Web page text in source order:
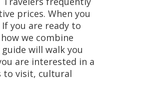
prices. When you
you are ready to
we combine
will walk you
are interested in a
to visit, cultural